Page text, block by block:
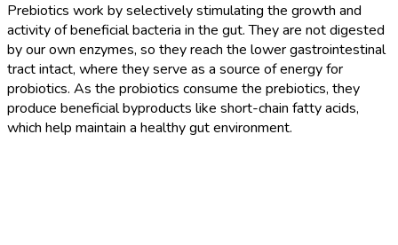
Prebiotics work by selectively stimulating the growth and
activity of beneficial bacteria in the gut. They are not digested
by our own enzymes, so they reach the lower gastrointestinal
tract intact, where they serve as a source of energy for
probiotics. As the probiotics consume the prebiotics, they
produce beneficial byproducts like short-chain fatty acids,
which help maintain a healthy gut environment.